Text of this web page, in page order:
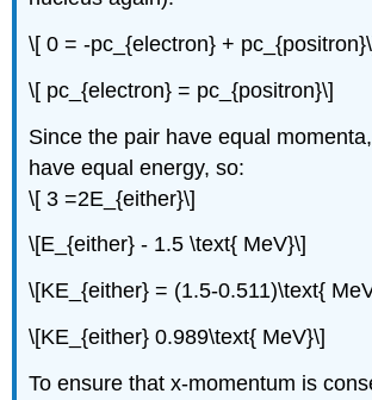
\[ 0 = -pc_{electron} +
\[ pc_{electron} = pc_{positron}\]
Since the pair have equal
have equal energy, so:
\[ 3 =2E_{either}\]
\[E_{either} - 1.5 \text{ MeV}\]
\[KE_{either} = (1.5-0.511)\text{
\[KE_{either} 0.989\text{ MeV}\]
To ensure that x-momentum is